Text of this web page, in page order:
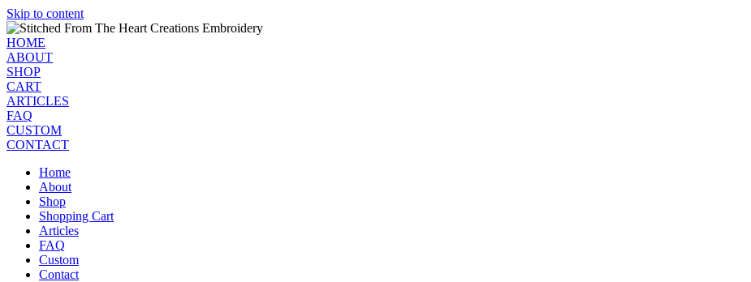
Skip to content
HOME
ABOUT
SHOP
CART
ARTICLES
FAQ
CUSTOM
CONTACT
Home
About
Shop
Shopping Cart
Articles
FAQ
Custom
Contact